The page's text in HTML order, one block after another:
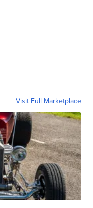
Visit Full Marketplace